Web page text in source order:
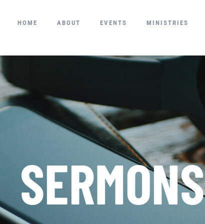
HOME ABOUT EVENTS MINISTRIES
SERMONS